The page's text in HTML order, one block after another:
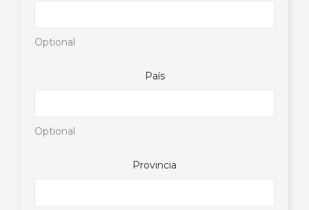
Optional
País
Optional
Provincia